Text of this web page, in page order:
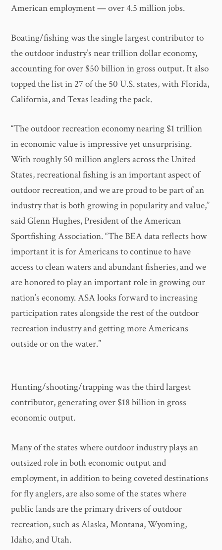
American employment — over 4.5 million jobs.
Boating/fishing was the single largest contributor to
the outdoor industry’s near trillion dollar economy,
accounting for over $50 billion in gross output. It also
topped the list in 27 of the 50 U.S. states, with Florida,
California, and Texas leading the pack.
“The outdoor recreation economy nearing $1 trillion
in economic value is impressive yet unsurprising.
With roughly 50 million anglers across the United
States, recreational fishing is an important aspect of
outdoor recreation, and we are proud to be part of an
industry that is both growing in popularity and value,”
said Glenn Hughes, President of the American
Sportfishing Association. “The BEA data reflects how
important it is for Americans to continue to have
access to clean waters and abundant fisheries, and we
are honored to play an important role in growing our
nation’s economy. ASA looks forward to increasing
participation rates alongside the rest of the outdoor
recreation industry and getting more Americans
outside or on the water.”
Hunting/shooting/trapping was the third largest
contributor, generating over $18 billion in gross
economic output.
Many of the states where outdoor industry plays an
outsized role in both economic output and
employment, in addition to being coveted destinations
for fly anglers, are also some of the states where
public lands are the primary drivers of outdoor
recreation, such as Alaska, Montana, Wyoming,
Idaho, and Utah.